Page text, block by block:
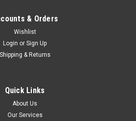
Knob
, FHL900A1 (IAN 64271) , FHL900B2
(IAN 89308) , FHL900C4 (IAN 96814) ,
, FHL900E5 (IAN 285176) , FHL900F5
& Orders
Wishlist
Login or Sign Up
Shipping & Returns
Quick Links
About Us
Our Services